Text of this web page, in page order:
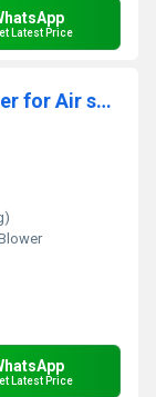
Latest Price
1.5 HP Single Stage Turbine Blower for Air solution
Latest Price